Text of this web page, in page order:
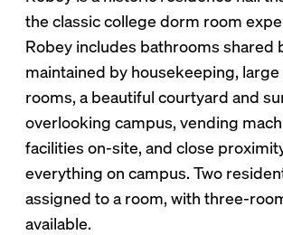
the classic college dorm room
Robey includes bathrooms shared
maintained by housekeeping,
rooms, a beautiful courtyard and
overlooking campus, vending
facilities on-site, and close
everything on campus. Two
assigned to a room, with three-
available.